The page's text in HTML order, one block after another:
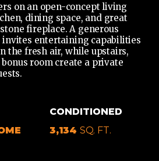
on an open-concept living
dining space, and great
fireplace. A generous
invites entertaining capabilities
the fresh air, while upstairs,
room create a private
CONDITIONED
3,134 SQ. FT.